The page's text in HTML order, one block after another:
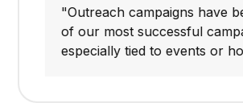
"Outreach campaigns have
of our most successful
especially tied to events or